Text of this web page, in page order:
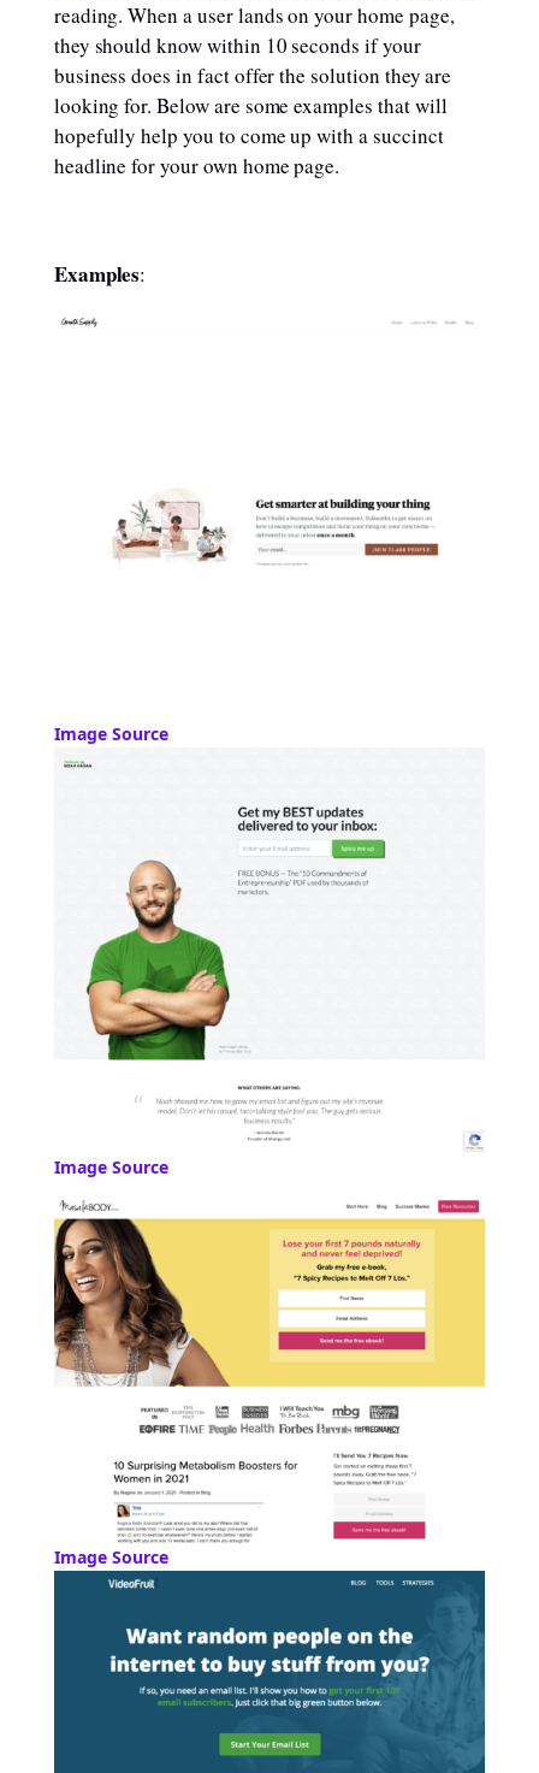
reading. When a user lands on your home page,
they should know within 10 seconds if your
business does in fact offer the solution they are
looking for. Below are some examples that will
hopefully help you to come up with a succinct
headline for your own home page.
Examples:
Image Source
Image Source
Image Source